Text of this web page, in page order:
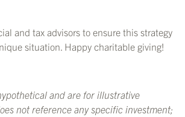
and tax advisors to ensure this strategy
situation. Happy charitable giving!
and are for illustrative
not reference any specific investment;